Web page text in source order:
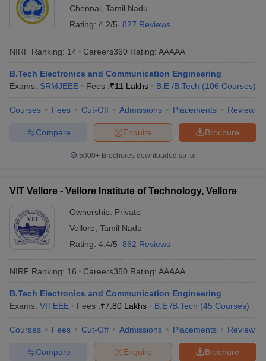
Chennai Tamil Nadu
Rating: 4.2/5 827 Reviews
NIRF Ranking: 14 Careers360 Rating: AAAAA
B.Tech Electronics and Communication Engineering
Exams: SRMJEEE Fees :₹11 Lakhs B.E /B.Tech (106 Courses)
Courses Fees Cut-Off Admissions Placements Review
Brochure
Enquire
Compare
5000+Brochures downloaded so far
VIT Vellore - Vellore Institute of Technology, Vellore
Ownership: Private
Vellore Tamil Nadu
Rating: 4.4/5 862 Reviews
NIRF Ranking: 16 Careers360 Rating: AAAAA
B.Tech Electronics and Communication Engineering
Exams: VITEEE Fees :₹7.80 Lakhs B.E /B.Tech (45 Courses)
Courses Fees Cut-Off Admissions Placements Review
Brochure
Enquire
Compare